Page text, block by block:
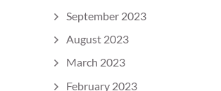
September 2023
August 2023
March 2023
February 2023